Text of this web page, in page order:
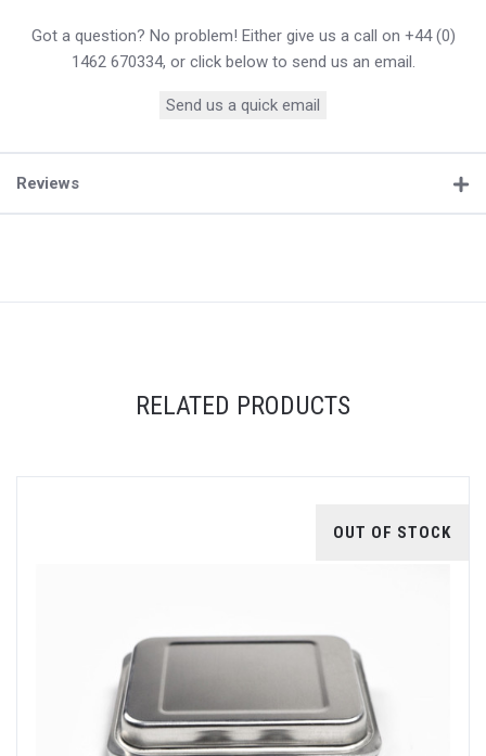
Got a question? No problem! Either give us a call on +44 (0)
1462 670334, or click below to send us an email.
Send us a quick email
Reviews
RELATED PRODUCTS
OUT OF STOCK